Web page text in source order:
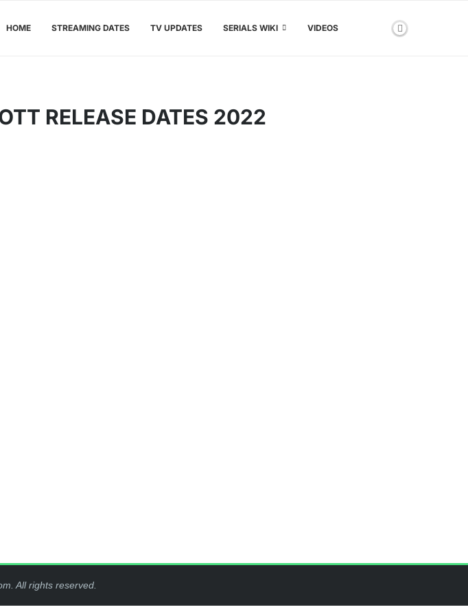
HOME STREAMING DATES TV UPDATES SERIALS WIKI VIDEOS
RELEASE DATES 2022
All rights reserved.